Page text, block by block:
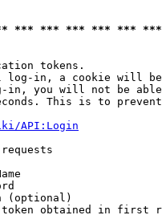
*** *** *** *** ***
tokens.
log-in, a cookie will
in, you will not be
This is to
API:Login
(optional)
obtained in first